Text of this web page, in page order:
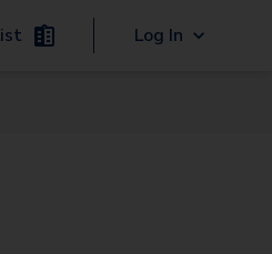
Log In